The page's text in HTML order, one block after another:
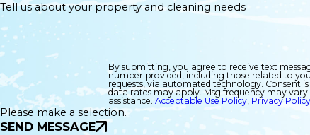
Tell us about your property and cleaning needs
By submitting, you agree to receive text
number provided, including those related to
requests, via automated technology. Consent is not a condition of purchase. Msg &
data rates may apply. Msg frequency may
assistance.Acceptable Use Policy, Privacy Policy
Please make a selection.
SEND MESSAGE